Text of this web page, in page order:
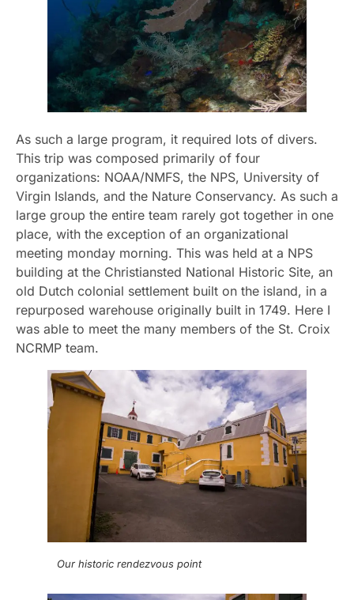
As such a large program, it required lots of divers.
This trip was composed primarily of four
organizations: NOAA/NMFS, the NPS, University of
Virgin Islands, and the Nature Conservancy. As such a
large group the entire team rarely got together in one
place, with the exception of an organizational
meeting monday morning. This was held at a NPS
building at the Christiansted National Historic Site, an
old Dutch colonial settlement built on the island, in a
repurposed warehouse originally built in 1749. Here I
was able to meet the many members of the St. Croix
NCRMP team.
Our historic rendezvous point